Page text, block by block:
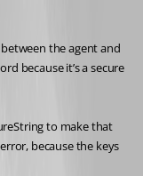
the agent and
because it’s a secure
to make that
because the keys